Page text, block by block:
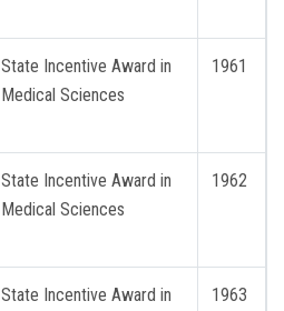
1961
State Incentive Award in
Medical Sciences
1962
State Incentive Award in
Medical Sciences
1963
State Incentive Award in